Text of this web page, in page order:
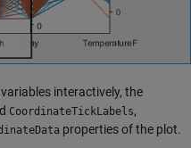
interactively, the
CoordinateTickLabels,
properties of the plot.